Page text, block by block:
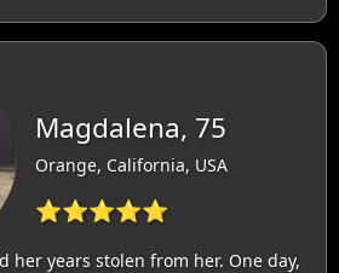
Magdalena, 75
Orange, California, USA
⭐⭐⭐⭐⭐
her years stolen from her. One day,